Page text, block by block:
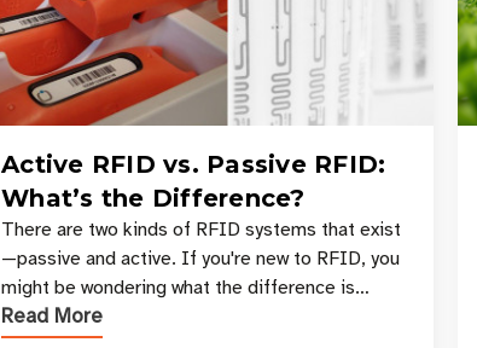
Active RFID vs. Passive RFID:
What’s the Difference?
There are two kinds of RFID systems that exist
—passive and active. If you're new to RFID, you
might be wondering what the difference is
between these types, and which one is best for
Read More